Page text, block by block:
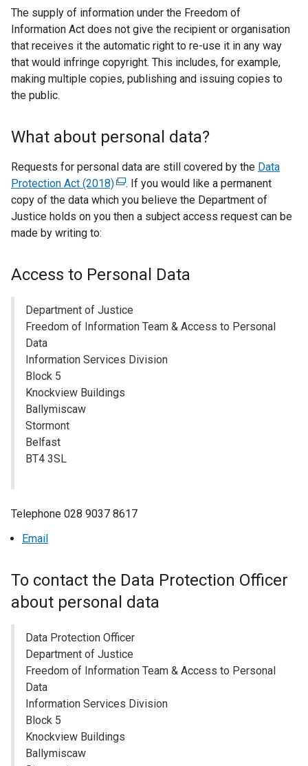
a
b
)
w
w
i
n
d
t
b
)
w
w
i
n
a
b
)
n
a
l
l
i
p
e
n
s
i
i
The supply of information under the Freedom of
Information Act does not give the recipient or organisation
that receives it the automatic right to re-use it in any way
that would infringe copyright. This includes, for example,
making multiple copies, publishing and issuing copies to
the public.
What about personal data?
Requests for personal data are still covered by the Data
Protection Act (2018)(
e
x
n
l
l
n
o
a
w
i
d
o
w
/
a
)
. If you would like a permanent
copy of the data which you believe the Department of
Justice holds on you then a subject access request can be
made by writing to:
Access to Personal Data
Department of Justice
Freedom of Information Team & Access to Personal
Data
Information Services Division
Block 5
Knockview Buildings
Ballymiscaw
Stormont
Belfast
BT4 3SL
Telephone 028 9037 8617
Email
To contact the Data Protection Officer
about personal data
Data Protection Officer
Department of Justice
Freedom of Information Team & Access to Personal
Data
Information Services Division
Block 5
Knockview Buildings
Ballymiscaw